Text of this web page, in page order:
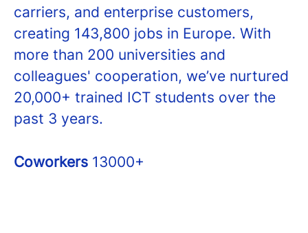
carriers, and enterprise customers,
creating 143,800 jobs in Europe. With
more than 200 universities and
colleagues' cooperation, we’ve nurtured
20,000+ trained ICT students over the
past 3 years.
Coworkers 13000+